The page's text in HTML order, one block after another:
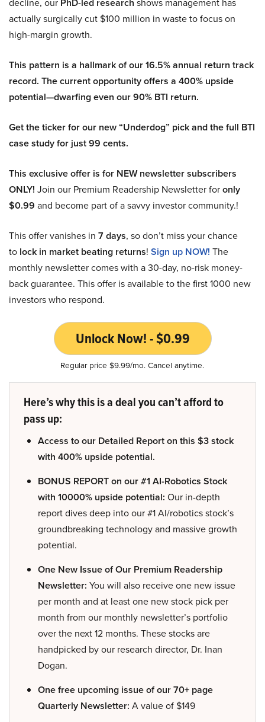
actually surgically cut $100 million in waste to focus on
high-margin growth.
This pattern is a hallmark of our 16.5% annual return track
record. The current opportunity offers a 400% upside
potential—dwarfing even our 90% BTI return.
Get the ticker for our new “Underdog” pick and the full BTI
case study for just 99 cents.
This exclusive offer is for NEW newsletter subscribers
ONLY! Join our Premium Readership Newsletter foronly
$0.99 and become part of a savvy investor community.!
This offer vanishes in 7 days, so don’t miss your chance
to lock in market beating returns! Sign up NOW! The
monthly newsletter comes with a 30-day, no-risk money-
back guarantee. This offer is available to the first 1000 new
investors who respond.
Unlock Now! - $0.99
Regular price $9.99/mo. Cancel anytime.
Here’s why this is a deal you can’t afford to
pass up:
Access to our Detailed Report on this $3 stock
with 400% upside potential.
BONUS REPORT on our #1 AI-Robotics Stock
with 10000% upside potential: Our in-depth
report dives deep into our #1 AI/robotics stock’s
groundbreaking technology and massive growth
potential.
One New Issue of Our Premium Readership
Newsletter: You will also receive one new issue
per month and at least one new stock pick per
month from our monthly newsletter’s portfolio
over the next 12 months. These stocks are
handpicked by our research director, Dr. Inan
Dogan.
One free upcoming issue of our 70+ page
Quarterly Newsletter: A value of $149